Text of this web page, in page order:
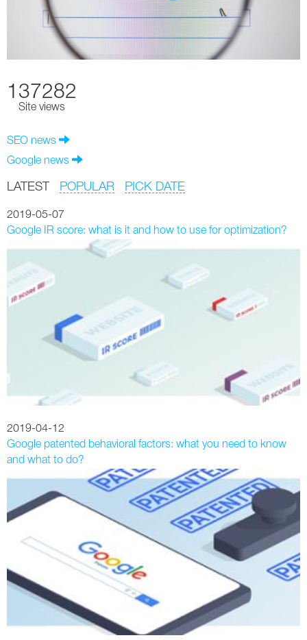
SEO news
Google news
LATEST POPULAR PICK DATE
2019-05-07
Google IR score: what is it and how to use for optimization?
2019-04-12
Google patented behavioral factors: what you need to know
and what to do?
137282
Site views